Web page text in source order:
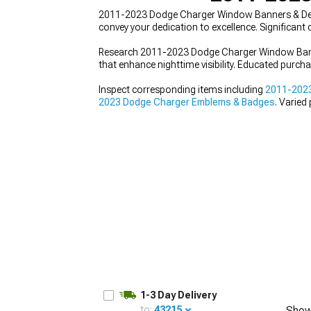
2011-2023 Dodge Charger Window Banners &
convey your dedication to excellence.
Research 2011-2023 Dodge Charger Window
that enhance nighttime visibility. Educated
Inspect corresponding items including 2011-
2023 Dodge Charger Emblems & Badges.
1-3 Day Delivery